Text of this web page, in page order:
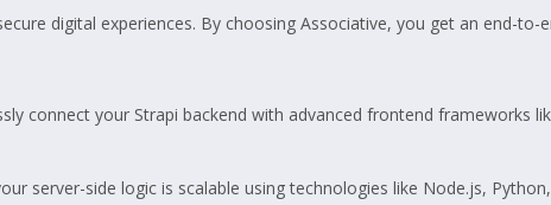
digital experiences. By choosing Associative, you get an end-
connect your Strapi backend with advanced frontend frameworks
server-side logic is scalable using technologies like Node.js, Python,